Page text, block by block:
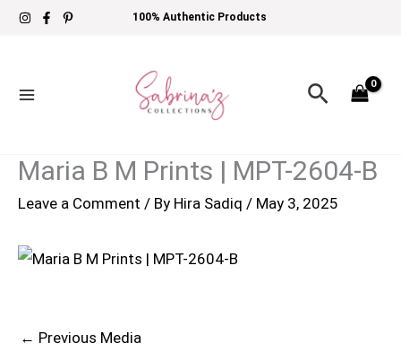
Skip
100% Authentic Products
Search
Maria B M Prints | MPT-2604-B
Leave a Comment / By Hira Sadiq / May 3, 2025
← Previous Media